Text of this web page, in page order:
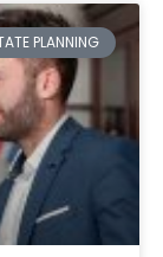
PLANNING